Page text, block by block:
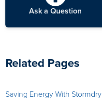
After 24–48 hours the
Ask a Question
Related Pages
Saving Energy With Stormdry